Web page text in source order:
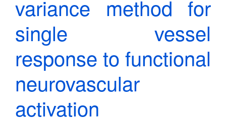
variance method for
single vessel
response to functional
neurovascular
activation